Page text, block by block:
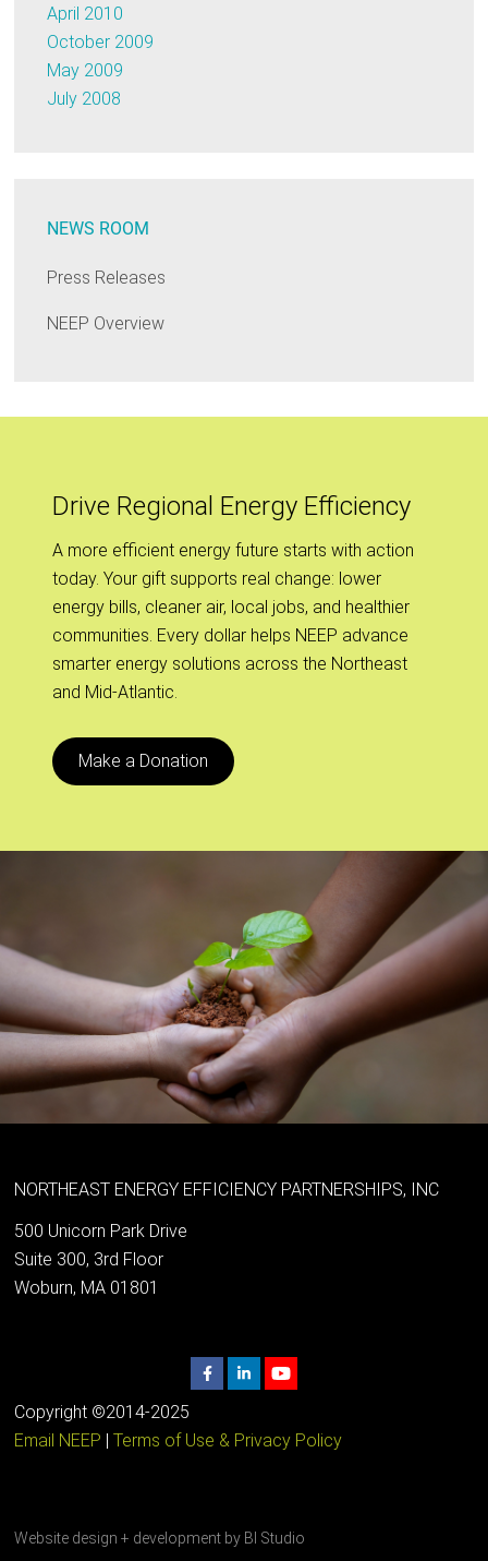
April 2010
October 2009
May 2009
July 2008
NEWS ROOM
Press Releases
NEEP Overview
Drive Regional Energy Efficiency
A more efficient energy future starts with action
today. Your gift supports real change: lower
energy bills, cleaner air, local jobs, and healthier
communities. Every dollar helps NEEP advance
smarter energy solutions across the Northeast
and Mid-Atlantic.
Make a Donation
NORTHEAST ENERGY EFFICIENCY PARTNERSHIPS, INC
500 Unicorn Park Drive
Suite 300, 3rd Floor
Woburn, MA 01801
Copyright ©2014-2025
Email NEEP |Terms of Use & Privacy Policy
Website design + development by BI Studio